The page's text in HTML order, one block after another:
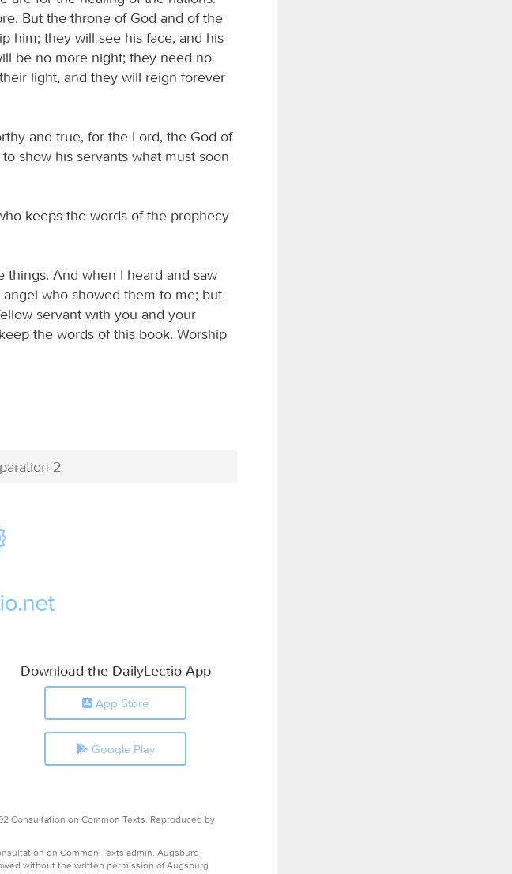
But the throne of God and of the
him; they will see his face, and his
be no more night; they need no
light, and they will reign forever
and true, for the Lord, the God of
show his servants what must soon
keeps the words of the prophecy
things. And when I heard and saw
who showed them to me; but
servant with you and your
the words of this book. Worship
2
Download the DailyLectio App
App Store
Google Play
Consultation on Common Texts. Reproduced by
on Common Texts admin. Augsburg
without the written permission of Augsburg